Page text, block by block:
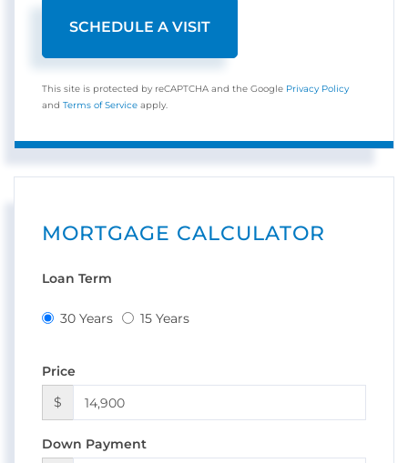
This site is protected by reCAPTCHA and the Google Privacy Policy
and Terms of Service apply.
MORTGAGE CALCULATOR
Loan Term
30 Years 15 Years
Price
$
Down Payment